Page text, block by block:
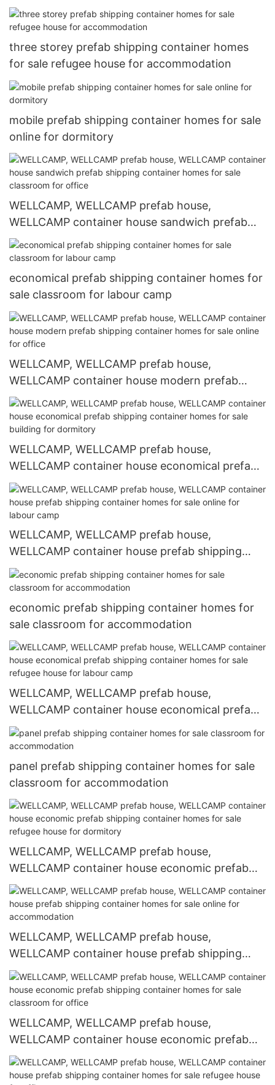
shipping container homes for sale refugee house
for accommodation
three storey prefab shipping container homes
for sale refugee house for accommodation
mobile prefab shipping container homes for sale
online for dormitory
WELLCAMP, WELLCAMP prefab house,
WELLCAMP container house sandwich prefab
shipping container homes for sale classroom for
office
economical prefab shipping container homes for
sale classroom for labour camp
WELLCAMP, WELLCAMP prefab house,
WELLCAMP container house modern prefab
shipping container homes for sale online for
office
WELLCAMP, WELLCAMP prefab house,
WELLCAMP container house economical prefab
shipping container homes for sale building for
dormitory
WELLCAMP, WELLCAMP prefab house,
WELLCAMP container house prefab shipping
container homes for sale online for labour camp
economic prefab shipping container homes for
sale classroom for accommodation
WELLCAMP, WELLCAMP prefab house,
WELLCAMP container house economical prefab
shipping container homes for sale refugee house
for labour camp
panel prefab shipping container homes for sale
classroom for accommodation
WELLCAMP, WELLCAMP prefab house,
WELLCAMP container house economic prefab
shipping container homes for sale refugee house
for dormitory
WELLCAMP, WELLCAMP prefab house,
WELLCAMP container house prefab shipping
container homes for sale online for
accommodation
WELLCAMP, WELLCAMP prefab house,
WELLCAMP container house economic prefab
shipping container homes for sale classroom for
office